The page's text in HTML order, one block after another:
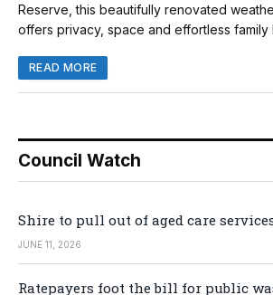
Reserve, this beautifully renovated
offers privacy, space and effortless family
READ MORE
Council Watch
Shire to pull out of aged care
JUNE 11, 2026
Ratepayers foot the bill for public